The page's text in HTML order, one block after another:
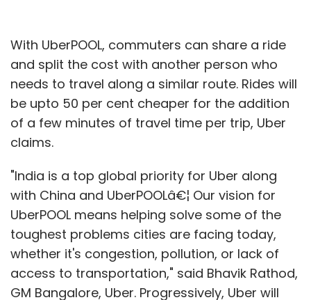
With UberPOOL, commuters can share a ride
and split the cost with another person who
needs to travel along a similar route. Rides will
be upto 50 per cent cheaper for the addition
of a few minutes of travel time per trip, Uber
claims.
"India is a top global priority for Uber along
with China and UberPOOLâ€¦ Our vision for
UberPOOL means helping solve some of the
toughest problems cities are facing today,
whether it's congestion, pollution, or lack of
access to transportation," said Bhavik Rathod,
GM Bangalore, Uber. Progressively, Uber will